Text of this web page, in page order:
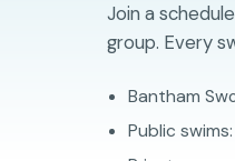
Join a
group. Every
Bantham
Public